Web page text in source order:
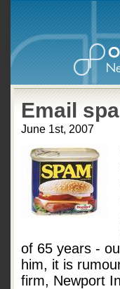
Email
June 1st, 2007
of 65 years -
him, it is
firm, Newport